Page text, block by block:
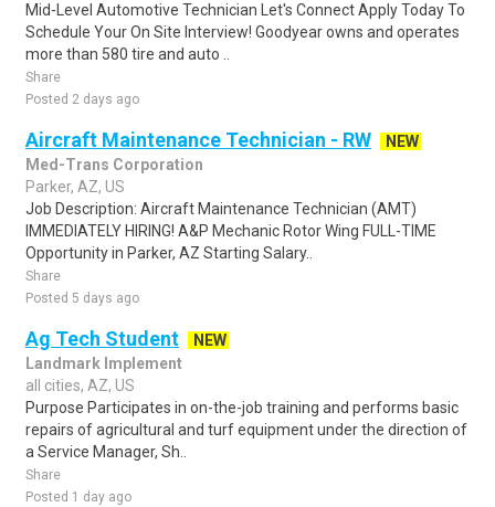
Mid-Level Automotive Technician Let's Connect Apply Today To
Schedule Your On Site Interview! Goodyear owns and operates
more than 580 tire and auto ..
Share
Posted 2 days ago
Aircraft Maintenance Technician - RW
NEW
Med-Trans Corporation
Parker, AZ, US
Job Description: Aircraft Maintenance Technician (AMT)
IMMEDIATELY HIRING! A&P Mechanic Rotor Wing FULL-TIME
Opportunity in Parker, AZ Starting Salary..
Share
Posted 5 days ago
Ag Tech Student
NEW
Landmark Implement
all cities, AZ, US
Purpose Participates in on-the-job training and performs basic
repairs of agricultural and turf equipment under the direction of
a Service Manager, Sh..
Share
Posted 1 day ago